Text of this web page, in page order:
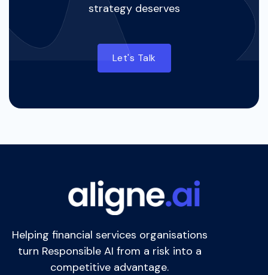
strategy deserves
Let's Talk
Helping financial services organisations
turn Responsible AI from a risk into a
competitive advantage.